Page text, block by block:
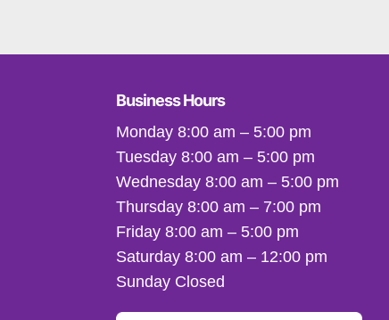
Business Hours
Monday 8:00 am – 5:00 pm
Tuesday 8:00 am – 5:00 pm
Wednesday 8:00 am – 5:00 pm
Thursday 8:00 am – 7:00 pm
Friday 8:00 am – 5:00 pm
Saturday 8:00 am – 12:00 pm
Sunday Closed